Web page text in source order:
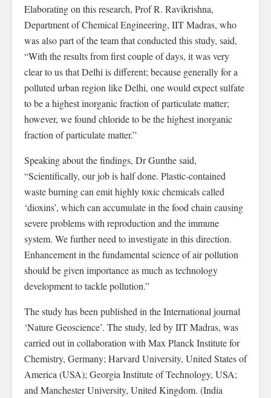
Elaborating on this research, Prof R. Ravikrishna,
Department of Chemical Engineering, IIT Madras, who
was also part of the team that conducted this study, said,
“With the results from first couple of days, it was very
clear to us that Delhi is different; because generally for a
polluted urban region like Delhi, one would expect sulfate
to be a highest inorganic fraction of particulate matter;
however, we found chloride to be the highest inorganic
fraction of particulate matter.”
Speaking about the findings, Dr Gunthe said,
“Scientifically, our job is half done. Plastic-contained
waste burning can emit highly toxic chemicals called
‘dioxins’, which can accumulate in the food chain causing
severe problems with reproduction and the immune
system. We further need to investigate in this direction.
Enhancement in the fundamental science of air pollution
should be given importance as much as technology
development to tackle pollution.”
The study has been published in the International journal
‘Nature Geoscience’. The study, led by IIT Madras, was
carried out in collaboration with Max Planck Institute for
Chemistry, Germany; Harvard University, United States of
America (USA); Georgia Institute of Technology, USA;
and Manchester University, United Kingdom. (India